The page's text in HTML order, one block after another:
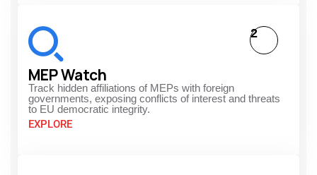
MEP Watch
Track hidden affiliations of MEPs with foreign
governments, exposing conflicts of interest and threats
to EU democratic integrity.
EXPLORE
2